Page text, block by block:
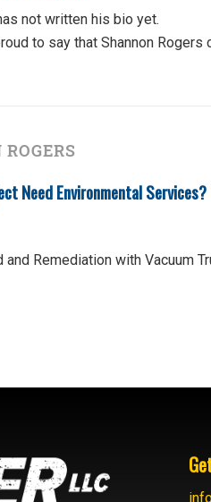
not written his bio yet.
to say that Shannon Rogers
Need Environmental Services?
Remediation with Vacuum